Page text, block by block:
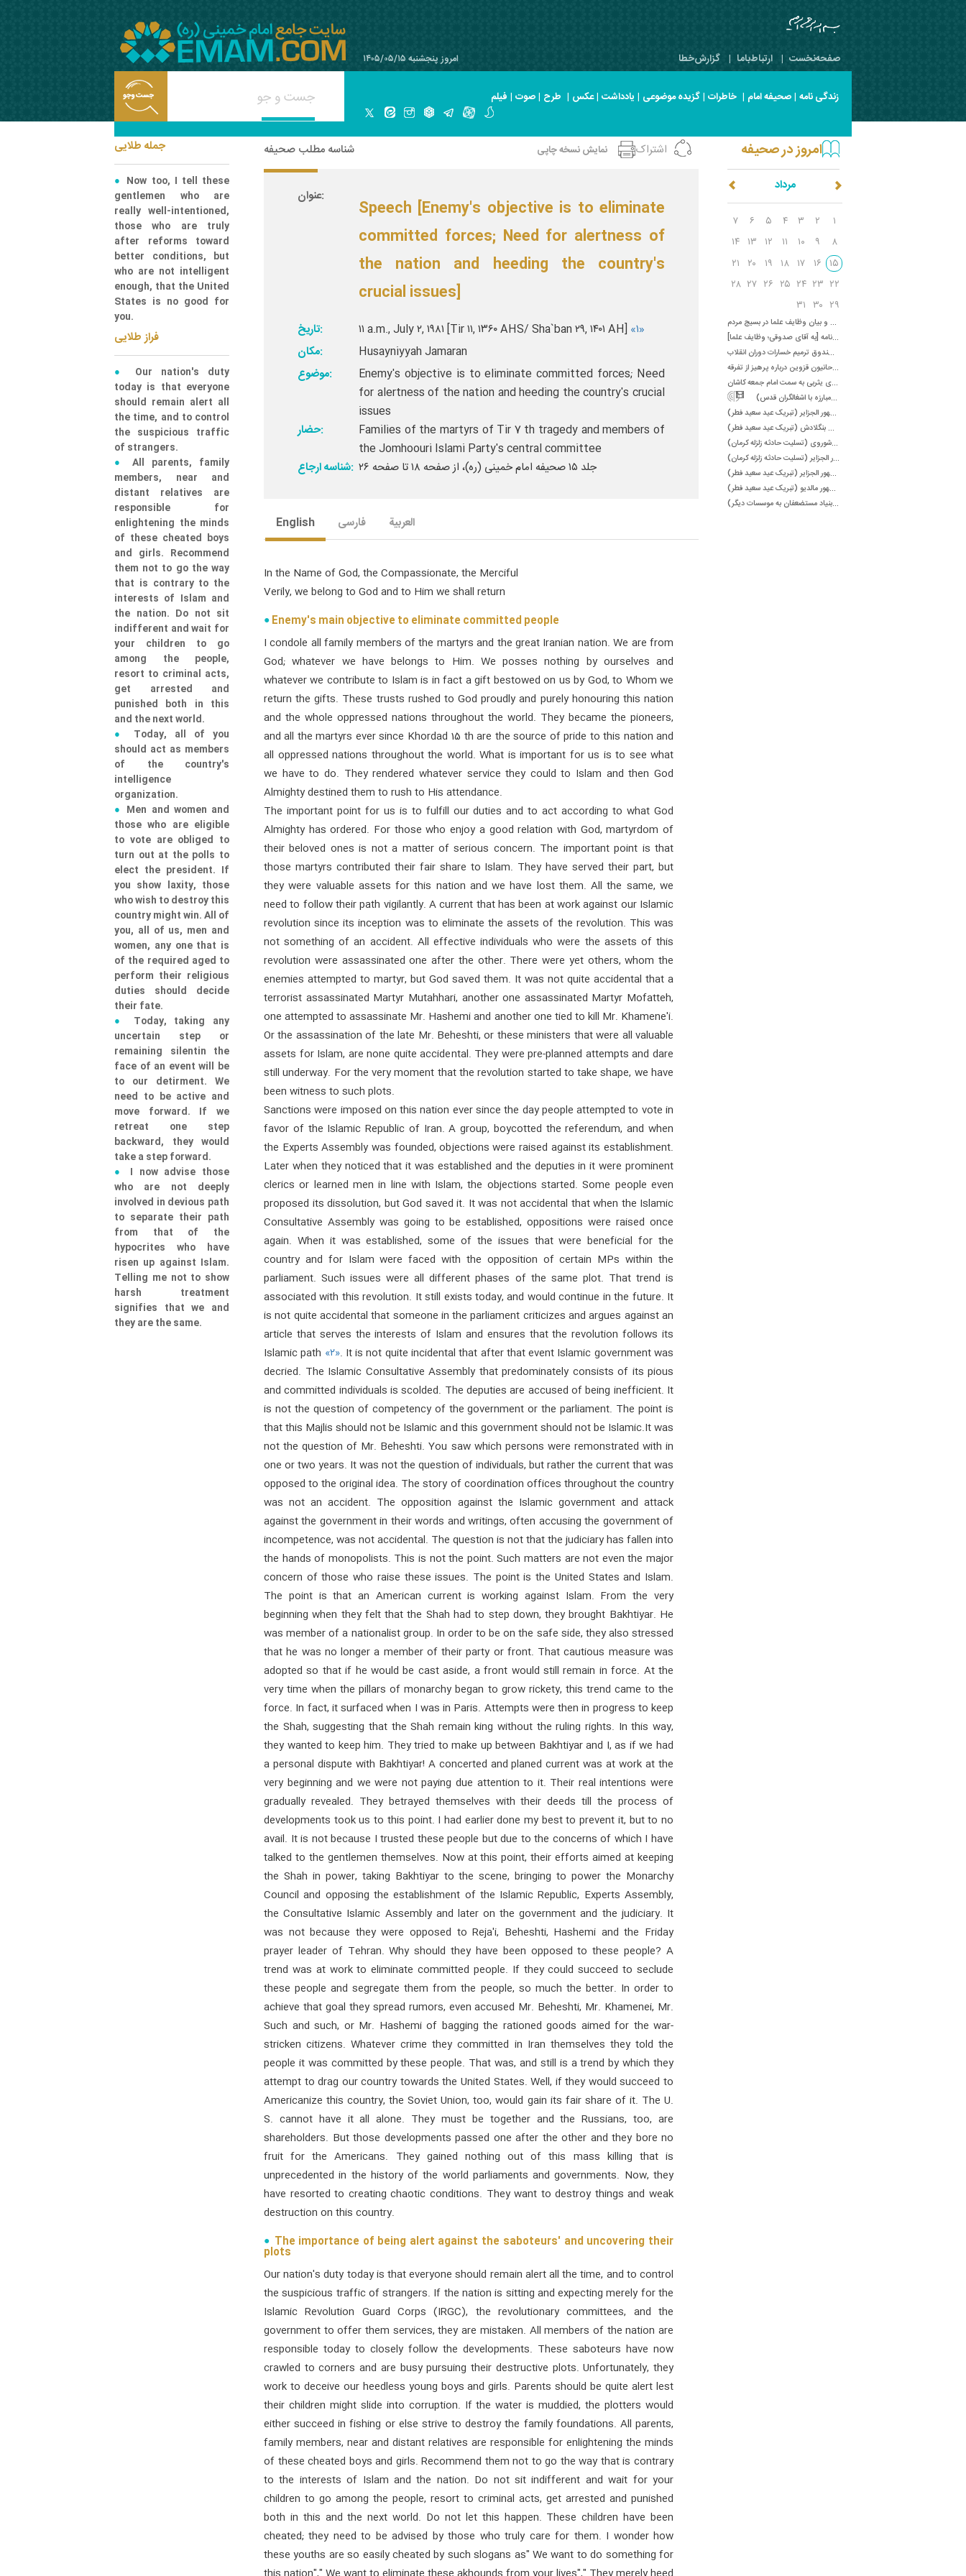
صفحه‌نخست | ارتباط‌با‌ما | گزارش‌خطا امروز پنجشنبه ۱۴۰۵/۰۵/۱۵
زندگی نامه |صحیفه امام | خاطرات |گزیده موضوعی | یادداشت |عکس | طرح |صوت | فیلم
امروز در صحیفه
مرداد
۱ ۲ ۳ ۴ ۵ ۶
۷
۸
۹ ۱۰ ۱۱ ۱۲ ۱۳ ۱۴
۱۵ ۱۶ ۱۷ ۱۸ ۱۹ ۲۰ ۲۱
۲۲ ۲۳ ۲۴ ۲۵ ۲۶ ۲۷ ۲۸
۲۹ ۳۰ ۳۱
س
ال ۵۷/پیام به ملت ایران و بیان وظایف علما در بسیج مردم‌
س
ال ۵۷/نامه [به آقای صدوقی؛ وظایف علما]
س
ال ۵۸/پیام به ملت ایران و اعلام تاسیس «صندوق ترمیم خسارات دوران انقلاب»
س
ال ۵۸/پیام به علما و روحانیون قزوین درباره پرهیز از تفرقه‌
س
ال ۵۸/حکم انتصاب آقای سید مهدی یثربی به سمت امام جمعه کاشان‌
س
ال ۵۹/پیام رادیو- تلویزیونی به ملت ایران در روز قدس (مبارزه با اشغالگران قدس)
س
ال ۶۰/پیام تشکر به رئیس جمهور الجزایر (تبریک عید سعید فطر)
س
ال ۶۰/پیام تشکر به کفیل ریاست جمهوری بنگلادش (تبریک عید سعید فطر)
س
ال ۶۰/پیام تشکر به صدر هیات رئیسه اتحاد جماهیر شوروی (تسلیت حادثه زلزله کرمان)
س
ال ۶۰/پیام تشکر به رئیس جمهور الجزایر (تسلیت حادثه زلزله کرمان)
س
ال ۶۲/پیام تشکر به رئیس جمهور الجزایر (تبریک عید سعید فطر)
س
ال ۶۲/پیام تشکر به رئیس جمهور مالدیو (تبریک عید سعید فطر)
س
ال ۶۳/نامه به آقای میر حسین موسوی (انتقال بخشی از اموال بنیاد مستضعفان به موسسات دیگر)
شناسه مطلب صحیفه اشتراک نمایش نسخه چاپی
عنوان:
Speech [Enemy's objective is to eliminate
committed forces; Need for alertness of
the nation and heeding the country's
crucial issues]
تاریخ: ۱۱ a.m., July ۲, ۱۹۸۱ [Tir ۱۱, ۱۳۶۰ AHS/ Sha`ban ۲۹, ۱۴۰۱ AH] «۱»
مکان:
Husayniyyah Jamaran
موضوع:
Enemy's objective is to eliminate committed forces; Need
for alertness of the nation and heeding the country's crucial
issues
حضار:
Families of the martyrs of Tir 7 th tragedy and members of
the Jomhoouri Islami Party's central committee
شناسه ارجاع:
جلد ۱۵ صحیفه امام خمینی (ره)، از صفحه ۱۸ تا صفحه ۲۶
English فارسی العربیة
In the Name of God, the Compassionate, the Merciful
Verily, we belong to God and to Him we shall return
Enemy's main objective to eliminate committed people
I condole all family members of the martyrs and the great Iranian nation. We are from
God; whatever we have belongs to Him. We posses nothing by ourselves and
whatever we contribute to Islam is in fact a gift bestowed on us by God, to Whom we
return the gifts. These trusts rushed to God proudly and purely honouring this nation
and the whole oppressed nations throughout the world. They became the pioneers,
and all the martyrs ever since Khordad 15 th are the source of pride to this nation and
all oppressed nations throughout the world. What is important for us is to see what
we have to do. They rendered whatever service they could to Islam and then God
Almighty destined them to rush to His attendance.
The important point for us is to fulfill our duties and to act according to what God
Almighty has ordered. For those who enjoy a good relation with God, martyrdom of
their beloved ones is not a matter of serious concern. The important point is that
those martyrs contributed their fair share to Islam. They have served their part, but
they were valuable assets for this nation and we have lost them. All the same, we
need to follow their path vigilantly. A current that has been at work against our Islamic
revolution since its inception was to eliminate the assets of the revolution. This was
not something of an accident. All effective individuals who were the assets of this
revolution were assassinated one after the other. There were yet others, whom the
enemies attempted to martyr, but God saved them. It was not quite accidental that a
terrorist assassinated Martyr Mutahhari, another one assassinated Martyr Mofatteh,
one attempted to assassinate Mr. Hashemi and another one tied to kill Mr. Khamene'i.
Or the assassination of the late Mr. Beheshti, or these ministers that were all valuable
assets for Islam, are none quite accidental. They were pre-planned attempts and dare
still underway. For the very moment that the revolution started to take shape, we have
been witness to such plots.
Sanctions were imposed on this nation ever since the day people attempted to vote in
favor of the Islamic Republic of Iran. A group, boycotted the referendum, and when
the Experts Assembly was founded, objections were raised against its establishment.
Later when they noticed that it was established and the deputies in it were prominent
clerics or learned men in line with Islam, the objections started. Some people even
proposed its dissolution, but God saved it. It was not accidental that when the Islamic
Consultative Assembly was going to be established, oppositions were raised once
again. When it was established, some of the issues that were beneficial for the
country and for Islam were faced with the opposition of certain MPs within the
parliament. Such issues were all different phases of the same plot. That trend is
associated with this revolution. It still exists today, and would continue in the future. It
is not quite accidental that someone in the parliament criticizes and argues against an
article that serves the interests of Islam and ensures that the revolution follows its
Islamic path «۲». It is not quite incidental that after that event Islamic government was
decried. The Islamic Consultative Assembly that predominately consists of its pious
and committed individuals is scolded. The deputies are accused of being inefficient. It
is not the question of competency of the government or the parliament. The point is
that this Majlis should not be Islamic and this government should not be Islamic.It was
not the question of Mr. Beheshti. You saw which persons were remonstrated with in
one or two years. It was not the question of individuals, but rather the current that was
opposed to the original idea. The story of coordination offices throughout the country
was not an accident. The opposition against the Islamic government and attack
against the government in their words and writings, often accusing the government of
incompetence, was not accidental. The question is not that the judiciary has fallen into
the hands of monopolists. This is not the point. Such matters are not even the major
concern of those who raise these issues. The point is the United States and Islam.
The point is that an American current is working against Islam. From the very
beginning when they felt that the Shah had to step down, they brought Bakhtiyar. He
was member of a nationalist group. In order to be on the safe side, they also stressed
that he was no longer a member of their party or front. That cautious measure was
adopted so that if he would be cast aside, a front would still remain in force. At the
very time when the pillars of monarchy began to grow rickety, this trend came to the
force. In fact, it surfaced when I was in Paris. Attempts were then in progress to keep
the Shah, suggesting that the Shah remain king without the ruling rights. In this way,
they wanted to keep him. They tried to make up between Bakhtiyar and I, as if we had
a personal dispute with Bakhtiyar! A concerted and planed current was at work at the
very beginning and we were not paying due attention to it. Their real intentions were
gradually revealed. They betrayed themselves with their deeds till the process of
developments took us to this point. I had earlier done my best to prevent it, but to no
avail. It is not because I trusted these people but due to the concerns of which I have
talked to the gentlemen themselves. Now at this point, their efforts aimed at keeping
the Shah in power, taking Bakhtiyar to the scene, bringing to power the Monarchy
Council and opposing the establishment of the Islamic Republic, Experts Assembly,
the Consultative Islamic Assembly and later on the government and the judiciary. It
was not because they were opposed to Reja'i, Beheshti, Hashemi and the Friday
prayer leader of Tehran. Why should they have been opposed to these people? A
trend was at work to eliminate committed people. If they could succeed to seclude
these people and segregate them from the people, so much the better. In order to
achieve that goal they spread rumors, even accused Mr. Beheshti, Mr. Khamenei, Mr.
Such and such, or Mr. Hashemi of bagging the rationed goods aimed for the war-
stricken citizens. Whatever crime they committed in Iran themselves they told the
people it was committed by these people. That was, and still is a trend by which they
attempt to drag our country towards the United States. Well, if they would succeed to
Americanize this country, the Soviet Union, too, would gain its fair share of it. The U.
S. cannot have it all alone. They must be together and the Russians, too, are
shareholders. But those developments passed one after the other and they bore no
fruit for the Americans. They gained nothing out of this mass killing that is
unprecedented in the history of the world parliaments and governments. Now, they
have resorted to creating chaotic conditions. They want to destroy things and weak
destruction on this country.
The importance of being alert against the saboteurs' and uncovering their
plots
Our nation's duty today is that everyone should remain alert all the time, and to control
the suspicious traffic of strangers. If the nation is sitting and expecting merely for the
Islamic Revolution Guard Corps (IRGC), the revolutionary committees, and the
government to offer them services, they are mistaken. All members of the nation are
responsible today to closely follow the developments. These saboteurs have now
crawled to corners and are busy pursuing their destructive plots. Unfortunately, they
work to deceive our heedless young boys and girls. Parents should be quite alert lest
their children might slide into corruption. If the water is muddied, the plotters would
either succeed in fishing or else strive to destroy the family foundations. All parents,
family members, near and distant relatives are responsible for enlightening the minds
of these cheated boys and girls. Recommend them not to go the way that is contrary
to the interests of Islam and the nation. Do not sit indifferent and wait for your
children to go among the people, resort to criminal acts, get arrested and punished
both in this and the next world. Do not let this happen. These children have been
cheated; they need to be advised by those who truly care for them. I wonder how
these youths are so easily cheated by such slogans as" We want to do something for
جمله طلایی
Now too, I tell these
gentlemen who are
really well-intentioned,
those who are truly
after reforms toward
better conditions, but
who are not intelligent
enough, that the United
States is no good for
you.
فراز طلایی
Our nation's duty
today is that everyone
should remain alert all
the time, and to control
the suspicious traffic
of strangers.
All parents, family
members, near and
distant relatives are
responsible for
enlightening the minds
of these cheated boys
and girls. Recommend
them not to go the way
that is contrary to the
interests of Islam and
the nation. Do not sit
indifferent and wait for
your children to go
among the people,
resort to criminal acts,
get arrested and
punished both in this
and the next world.
Today, all of you
should act as members
of the country's
intelligence
organization.
Men and women and
those who are eligible
to vote are obliged to
turn out at the polls to
elect the president. If
you show laxity, those
who wish to destroy this
country might win. All of
you, all of us, men and
women, any one that is
of the required aged to
perform their religious
duties should decide
their fate.
Today, taking any
uncertain step or
remaining silentin the
face of an event will be
to our detirment. We
need to be active and
move forward. If we
retreat one step
backward, they would
take a step forward.
I now advise those
who are not deeply
involved in devious path
to separate their path
from that of the
hypocrites who have
risen up against Islam.
Telling me not to show
harsh treatment
signifies that we and
they are the same.